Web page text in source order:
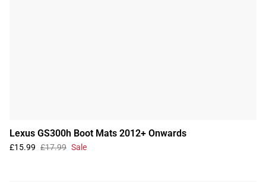
Lexus GS300h Boot Mats 2012+ Onwards
£15.99 £17.99 Sale